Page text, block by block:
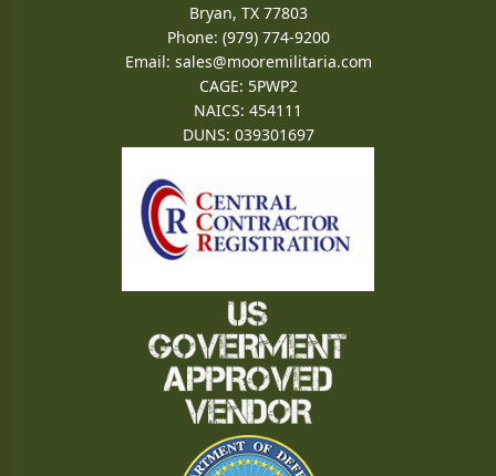
Bryan, TX 77803
Phone: (979) 774-9200
Email: sales@mooremilitaria.com
CAGE: 5PWP2
NAICS: 454111
DUNS: 039301697